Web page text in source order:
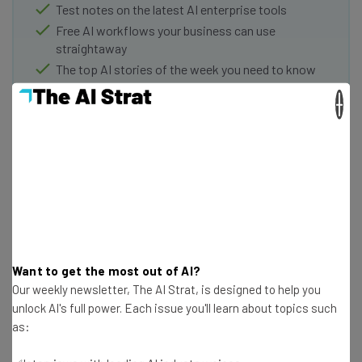
Test notes on the latest AI enterprise tools
Free AI workflows your business can use
straightaway
The top AI stories of the week you need to know
about
Subscribe
Policy . You canunsubscribeat any time.
Want to get the most out of AI?
Our weekly newsletter, The AI Strat, is designed to help you
unlock AI's full power. Each issue you'll learn about topics such
as: